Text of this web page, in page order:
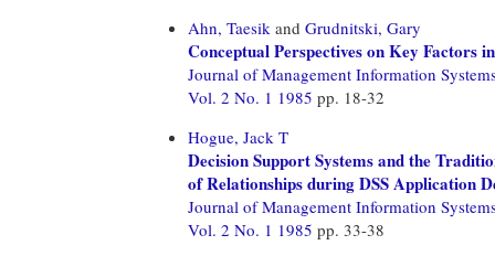
Ahn, Taesik and Grudnitski, Gary
Conceptual Perspectives on Key Factors
Journal of Management Information
Vol. 2 No. 1 1985 pp. 18-32
Hogue, Jack T
Decision Support Systems and the
of Relationships during DSS Application
Journal of Management Information
Vol. 2 No. 1 1985 pp. 33-38